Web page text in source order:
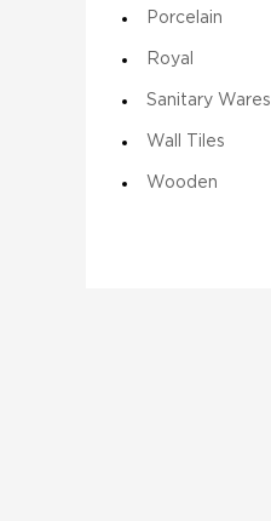
Porcelain
Royal
Sanitary Wares
Wall Tiles
Wooden